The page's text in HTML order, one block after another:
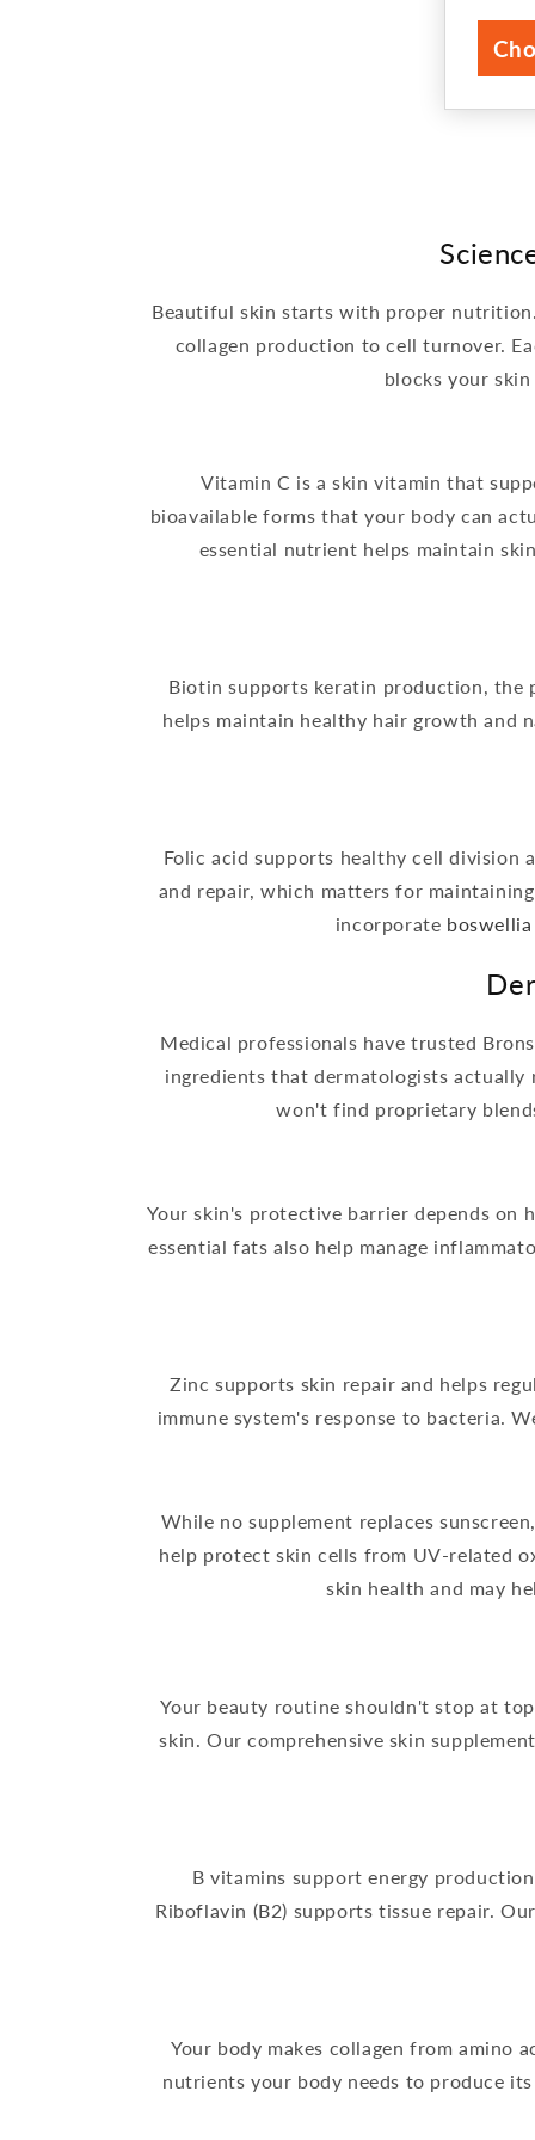
Beautiful skin starts with proper
collagen production to cell turnover.
blocks your
Vitamin C is a skin vitamin that
bioavailable forms that your body can
essential nutrient helps maintain
Biotin supports keratin production, the
helps maintain healthy hair growth and
Folic acid supports healthy cell division
and repair, which matters for
incorporate
Medical professionals have trusted
ingredients that dermatologists
won't find proprietary
Your skin's protective barrier depends on
essential fats also help manage
Zinc supports skin repair and helps
immune system's response to bacteria.
While no supplement replaces
help protect skin cells from UV-related
skin health and may
Your beauty routine shouldn't stop at
skin. Our comprehensive skin
B vitamins support energy
Riboflavin (B2) supports tissue repair.
Your body makes collagen from amino
nutrients your body needs to produce